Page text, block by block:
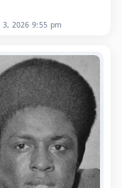
in…
3, 2026 9:55 pm